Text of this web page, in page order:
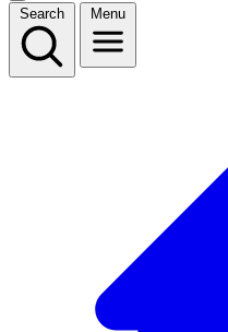
Search Menu